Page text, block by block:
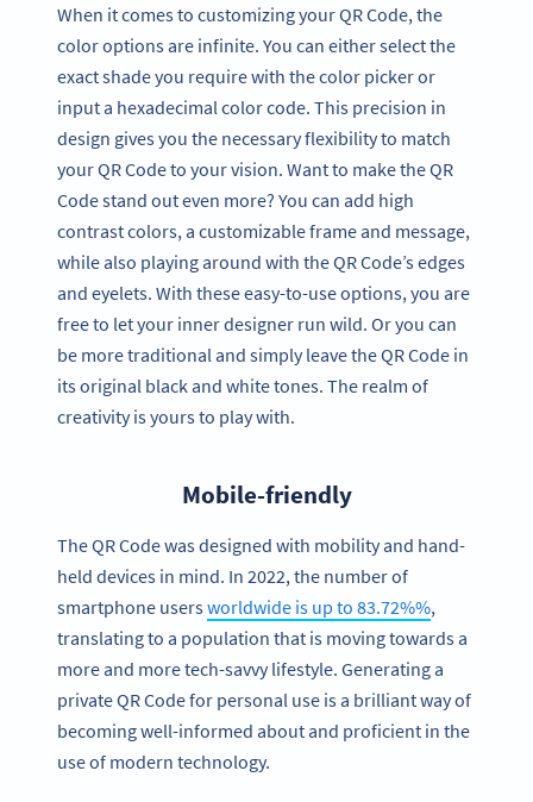
When it comes to customizing your QR Code, the
color options are infinite. You can either select the
exact shade you require with the color picker or
input a hexadecimal color code. This precision in
design gives you the necessary flexibility to match
your QR Code to your vision. Want to make the QR
Code stand out even more? You can add high
contrast colors, a customizable frame and message,
while also playing around with the QR Code’s edges
and eyelets. With these easy-to-use options, you are
free to let your inner designer run wild. Or you can
be more traditional and simply leave the QR Code in
its original black and white tones. The realm of
creativity is yours to play with.
Mobile-friendly
The QR Code was designed with mobility and hand-
held devices in mind. In 2022, the number of
smartphone usersworldwide is up to 83.72%%,
translating to a population that is moving towards a
more and more tech-savvy lifestyle. Generating a
private QR Code for personal use is a brilliant way of
becoming well-informed about and proficient in the
use of modern technology.